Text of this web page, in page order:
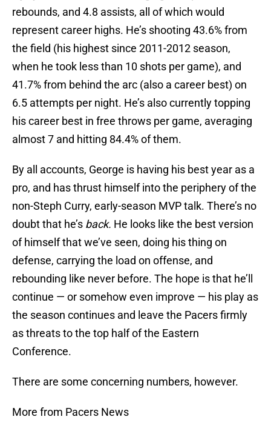
rebounds, and 4.8 assists, all of which would
represent career highs. He’s shooting 43.6% from
the field (his highest since 2011-2012 season,
when he took less than 10 shots per game), and
41.7% from behind the arc (also a career best) on
6.5 attempts per night. He’s also currently topping
his career best in free throws per game, averaging
almost 7 and hitting 84.4% of them.
By all accounts, George is having his best year as a
pro, and has thrust himself into the periphery of the
non-Steph Curry, early-season MVP talk. There’s no
doubt that he’s back. He looks like the best version
of himself that we’ve seen, doing his thing on
defense, carrying the load on offense, and
rebounding like never before. The hope is that he’ll
continue — or somehow even improve — his play as
the season continues and leave the Pacers firmly
as threats to the top half of the Eastern
Conference.
There are some concerning numbers, however.
More from Pacers News